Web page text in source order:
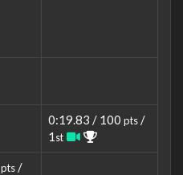
0:19.83 / 100 pts/
1st
pts/